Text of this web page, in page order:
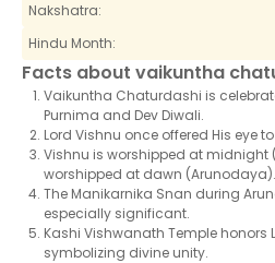
Nakshatra:
Hindu Month:
Facts about vaikuntha
Vaikuntha Chaturdashi is
Purnima and Dev Diwali.
Lord Vishnu once offered His eye
Vishnu is worshipped at midnight
worshipped at dawn (Arunodaya).
The Manikarnika Snan during
especially significant.
Kashi Vishwanath Temple honors
symbolizing divine unity.